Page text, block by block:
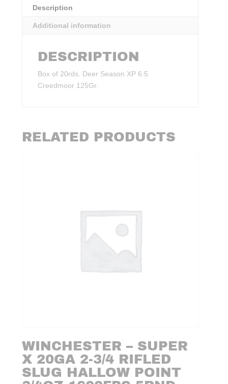
quantity
Description
Additional information
DESCRIPTION
Box of 20rds. Deer Season XP 6.5
Creedmoor 125Gr.
RELATED PRODUCTS
WINCHESTER – SUPER
X 20GA 2-3/4 RIFLED
SLUG HALLOW POINT